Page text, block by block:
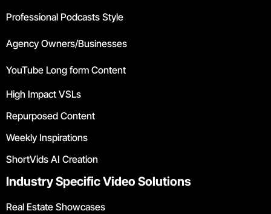
Professional Podcasts Style
Agency Owners/Businesses
YouTube Long form Content
High Impact VSLs
Repurposed Content
Weekly Inspirations
ShortVids AI Creation
Industry Specific Video Solutions
Real Estate Showcases